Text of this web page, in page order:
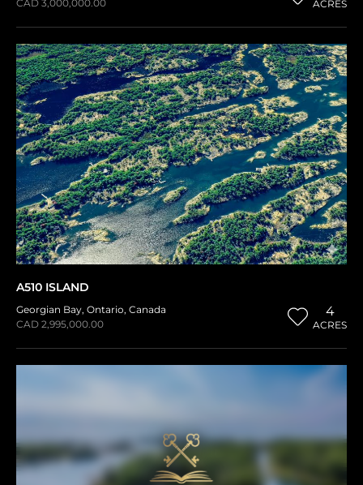
CAD 3,000,000.00 ACRES
A510 ISLAND
Georgian Bay, Ontario, Canada
CAD 2,995,000.00
4
ACRES